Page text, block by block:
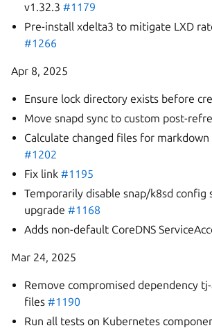
v1.32.3#1179
Pre-install xdelta3 to mitigate LXD
#1266
Apr 8, 2025
Ensure lock directory exists before
Move snapd sync to custom post-
Calculate changed files for
#1202
Fix link#1195
Temporarily disable snap/k8sd config
upgrade#1168
Adds non-default CoreDNS
Mar 24, 2025
Remove compromised dependency
files#1190
Run all tests on Kubernetes